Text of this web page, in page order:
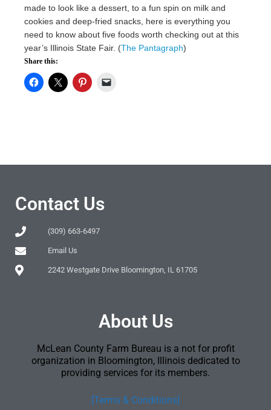
made to look like a dessert, to a fun spin on milk and
cookies and deep-fried snacks, here is everything you
need to know about five foods worth checking out at this
year’s Illinois State Fair. (The Pantagraph)
Share this:
Contact Us
(309) 663-6497
Email Us
2242 Westgate Drive Bloomington, IL 61705
About Us
McLean County Farm Bureau is a not for profit
organization in Bloomington, Illinois dedicated to
providing services for its members.
[Terms & Conditions]